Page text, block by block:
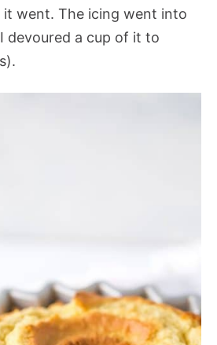
went. The icing went into
devoured a cup of it to